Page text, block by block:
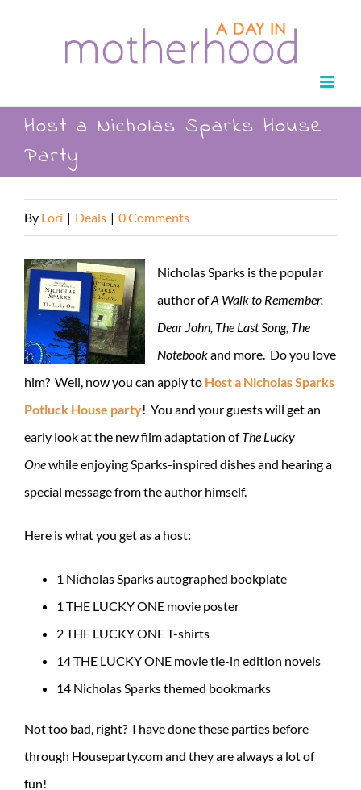
Host a Nicholas Sparks House
Party
By Lori | Deals | 0 Comments
Nicholas Sparks is the popular
author ofA Walk to Remember,
Dear John, The Last Song, The
Notebookand more. Do you love
him? Well, now you can apply to Host a Nicholas Sparks
Potluck House party! You and your guests will get an
early look at the new film adaptation ofThe Lucky
Onewhile enjoying Sparks-inspired dishes and hearing a
special message from the author himself.
Here is what you get as a host:
1 Nicholas Sparks autographed bookplate
1 THE LUCKY ONE movie poster
2 THE LUCKY ONE T-shirts
14 THE LUCKY ONE movie tie-in edition novels
14 Nicholas Sparks themed bookmarks
Not too bad, right? I have done these parties before
through Houseparty.com and they are always a lot of
fun!